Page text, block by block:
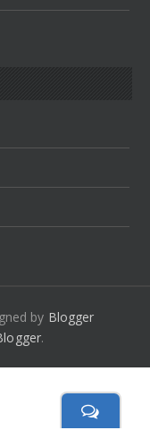
by Blogger
.